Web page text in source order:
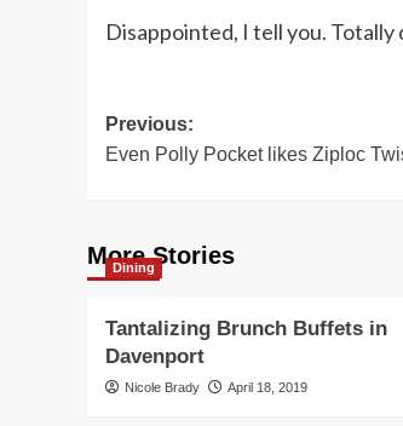
Disappointed, I tell you. Totally
Post
navigation
Previous:
Even Polly Pocket likes Ziploc
More Stories
Dining
Tantalizing Brunch Buffets in
Davenport
Nicole Brady April 18, 2019